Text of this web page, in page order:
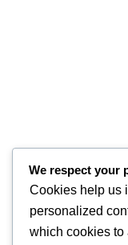
We respect your
Cookies help us
personalized
which cookies